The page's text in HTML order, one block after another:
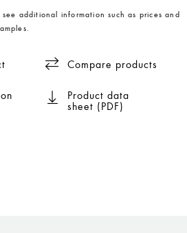
additional information such as prices and
Compare products
Product data
sheet (PDF)